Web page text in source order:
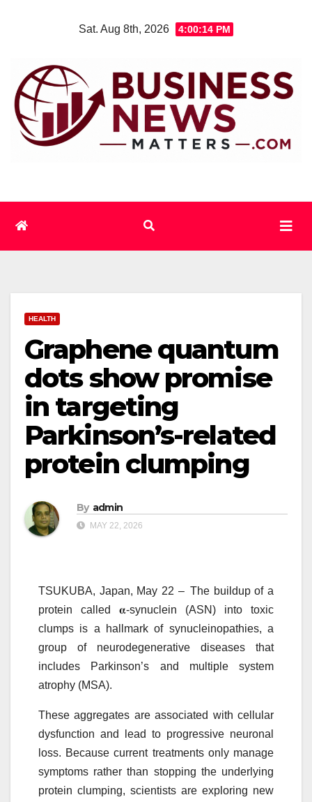
Sat. Aug 8th, 2026 4:00:14 PM
HEALTH
Graphene quantum
dots show promise
in targeting
Parkinson’s-related
protein clumping
By admin
MAY 22, 2026
TSUKUBA, Japan, May 22 – The buildup of a
protein called 𝛂-synuclein (ASN) into toxic
clumps is a hallmark of synucleinopathies, a
group of neurodegenerative diseases that
includes Parkinson’s and multiple system
atrophy (MSA).
These aggregates are associated with cellular
dysfunction and lead to progressive neuronal
loss. Because current treatments only manage
symptoms rather than stopping the underlying
protein clumping, scientists are exploring new